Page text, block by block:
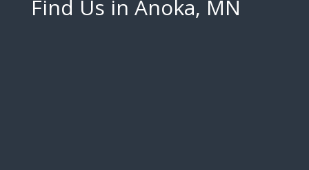
Find Us in Anoka, MN